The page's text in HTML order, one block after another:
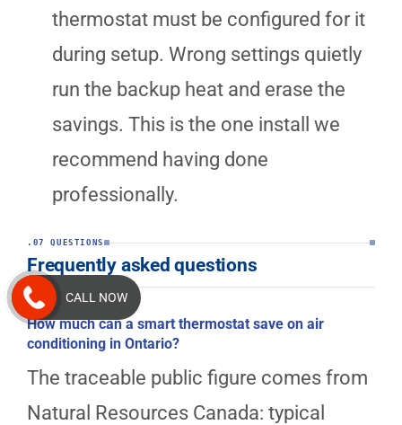
thermostat must be configured for it
during setup. Wrong settings quietly
run the backup heat and erase the
savings. This is the one install we
recommend having done
professionally.
.07 QUESTIONS
Frequently asked questions
How much can a smart thermostat save on air
conditioning in Ontario?
The traceable public figure comes from
Natural Resources Canada: typical
CALL NOW